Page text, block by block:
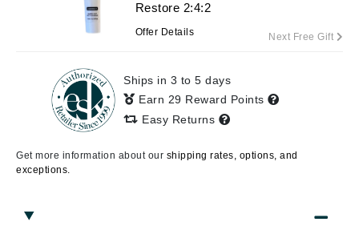
Restore 2:4:2
Offer Details Next Free Gift
Ships in 3 to 5 days
Earn 29 Reward Points
Easy Returns
Get more information about our shipping rates, options, and
exceptions.